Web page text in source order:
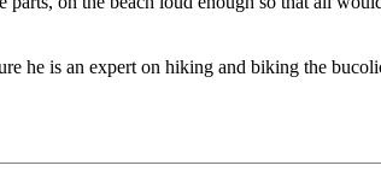
he is an expert on hiking and biking the